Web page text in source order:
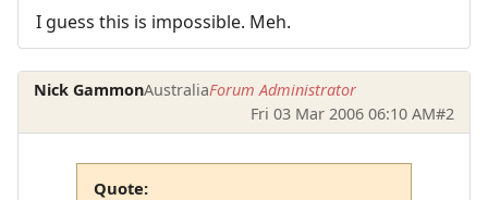
I guess this is impossible. Meh.
Nick GammonAustraliaForum Administrator
Fri 03 Mar 2006 06:10 AM#2
Quote: